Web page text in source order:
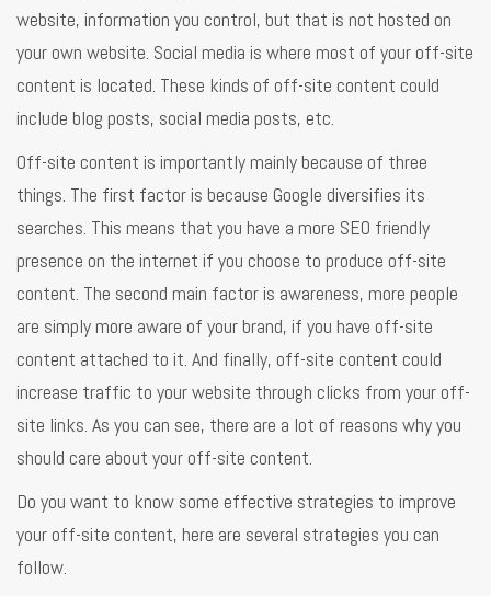
website, information you control, but that is not hosted on
your own website. Social media is where most of your off-site
content is located. These kinds of off-site content could
include blog posts, social media posts, etc.
Off-site content is importantly mainly because of three
things. The first factor is because Google diversifies its
searches. This means that you have a more SEO friendly
presence on the internet if you choose to produce off-site
content. The second main factor is awareness, more people
are simply more aware of your brand, if you have off-site
content attached to it. And finally, off-site content could
increase traffic to your website through clicks from your off-
site links. As you can see, there are a lot of reasons why you
should care about your off-site content.
Do you want to know some effective strategies to improve
your off-site content, here are several strategies you can
follow.